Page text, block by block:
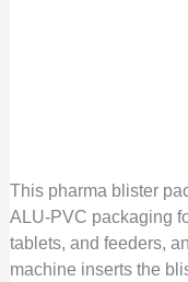
This pharma blister
ALU-PVC packaging
tablets, and feeders,
machine inserts the